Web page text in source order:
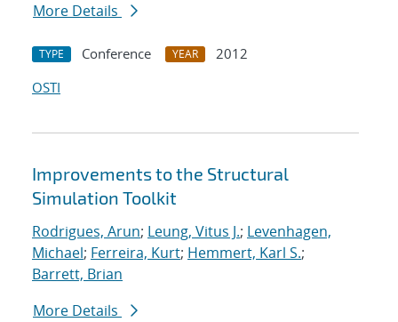
More Details
TYPE Conference YEAR
2012
OSTI
Improvements to the Structural
Simulation Toolkit
Rodrigues, Arun; Leung, Vitus J.; Levenhagen,
Michael; Ferreira, Kurt; Hemmert, Karl S.;
Barrett, Brian
More Details